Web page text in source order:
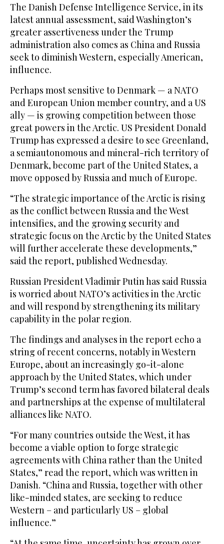
The Danish Defense Intelligence Service, in its
latest annual assessment, said Washington’s
greater assertiveness under the Trump
administration also comes as China and Russia
seek to diminish Western, especially American,
influence.
Perhaps most sensitive to Denmark — a NATO
and European Union member country, and a US
ally — is growing competition between those
great powers in the Arctic. US President Donald
Trump has expressed a desire to see Greenland,
a semiautonomous and mineral-rich territory of
Denmark, become part of the United States, a
move opposed by Russia and much of Europe.
“The strategic importance of the Arctic is rising
as the conflict between Russia and the West
intensifies, and the growing security and
strategic focus on the Arctic by the United States
will further accelerate these developments,”
said the report, published Wednesday.
Russian President Vladimir Putin has said Russia
is worried about NATO’s activities in the Arctic
and will respond by strengthening its military
capability in the polar region.
The findings and analyses in the report echo a
string of recent concerns, notably in Western
Europe, about an increasingly go-it-alone
approach by the United States, which under
Trump’s second term has favored bilateral deals
and partnerships at the expense of multilateral
alliances like NATO.
“For many countries outside the West, it has
become a viable option to forge strategic
agreements with China rather than the United
States,” read the report, which was written in
Danish. “China and Russia, together with other
like-minded states, are seeking to reduce
Western – and particularly US – global
influence.”